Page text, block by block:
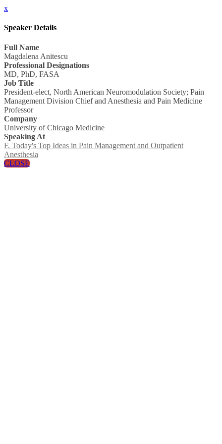
x
Speaker Details
Full Name
Magdalena Anitescu
Professional Designations
MD, PhD, FASA
Job Title
President-elect, North American Neuromodulation Society; Pain
Management Division Chief and Anesthesia and Pain Medicine
Professor
Company
University of Chicago Medicine
Speaking At
F. Today's Top Ideas in Pain Management and Outpatient
Anesthesia
CLOSE